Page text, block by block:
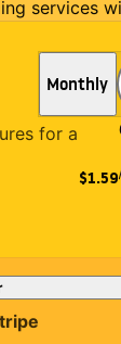
services
Monthly
for a
$1.59